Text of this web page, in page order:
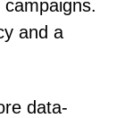
and a
data-